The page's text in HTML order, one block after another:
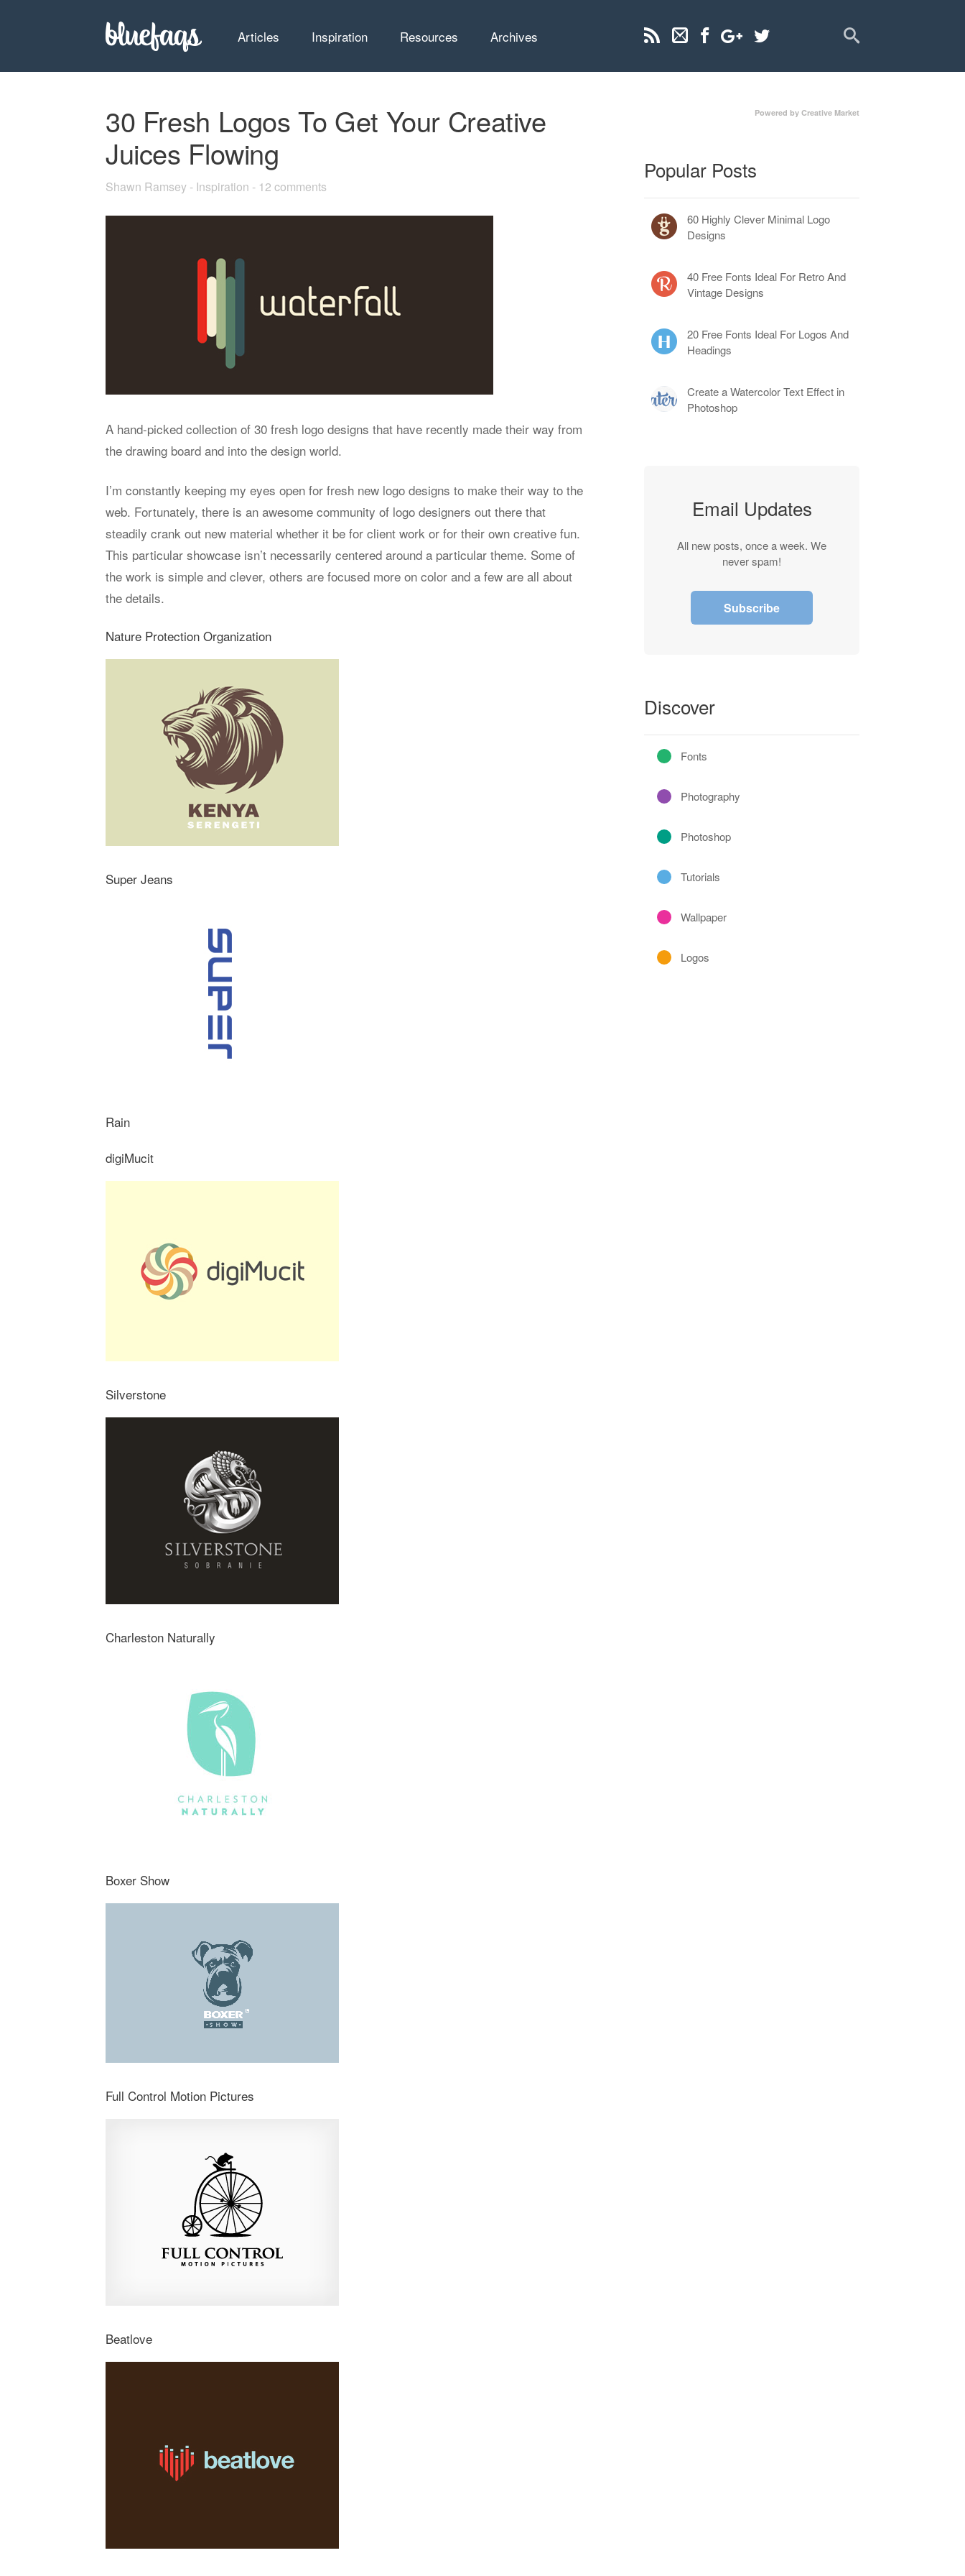
Articles Inspiration Resources Archives
30 Fresh Logos To Get Your Creative
Juices Flowing
Shawn Ramsey - Inspiration - 12 comments
A hand-picked collection of 30 fresh logo designs that have recently made their way from
the drawing board and into the design world.
I’m constantly keeping my eyes open for fresh new logo designs to make their way to the
web. Fortunately, there is an awesome community of logo designers out there that
steadily crank out new material whether it be for client work or for their own creative fun.
This particular showcase isn’t necessarily centered around a particular theme. Some of
the work is simple and clever, others are focused more on color and a few are all about
the details.
Nature Protection Organization
Super Jeans
Rain
digiMucit
Silverstone
Charleston Naturally
Boxer Show
Full Control Motion Pictures
Beatlove
Powered by Creative Market
Popular Posts
60 Highly Clever Minimal Logo
Designs
40 Free Fonts Ideal For Retro And
Vintage Designs
20 Free Fonts Ideal For Logos And
Headings
Create a Watercolor Text Effect in
Photoshop
Email Updates
All new posts, once a week. We
never spam!
Subscribe
Discover
Fonts
Photography
Photoshop
Tutorials
Wallpaper
Logos